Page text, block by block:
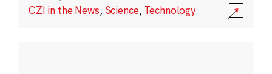
CZI in the News, Science,Technology